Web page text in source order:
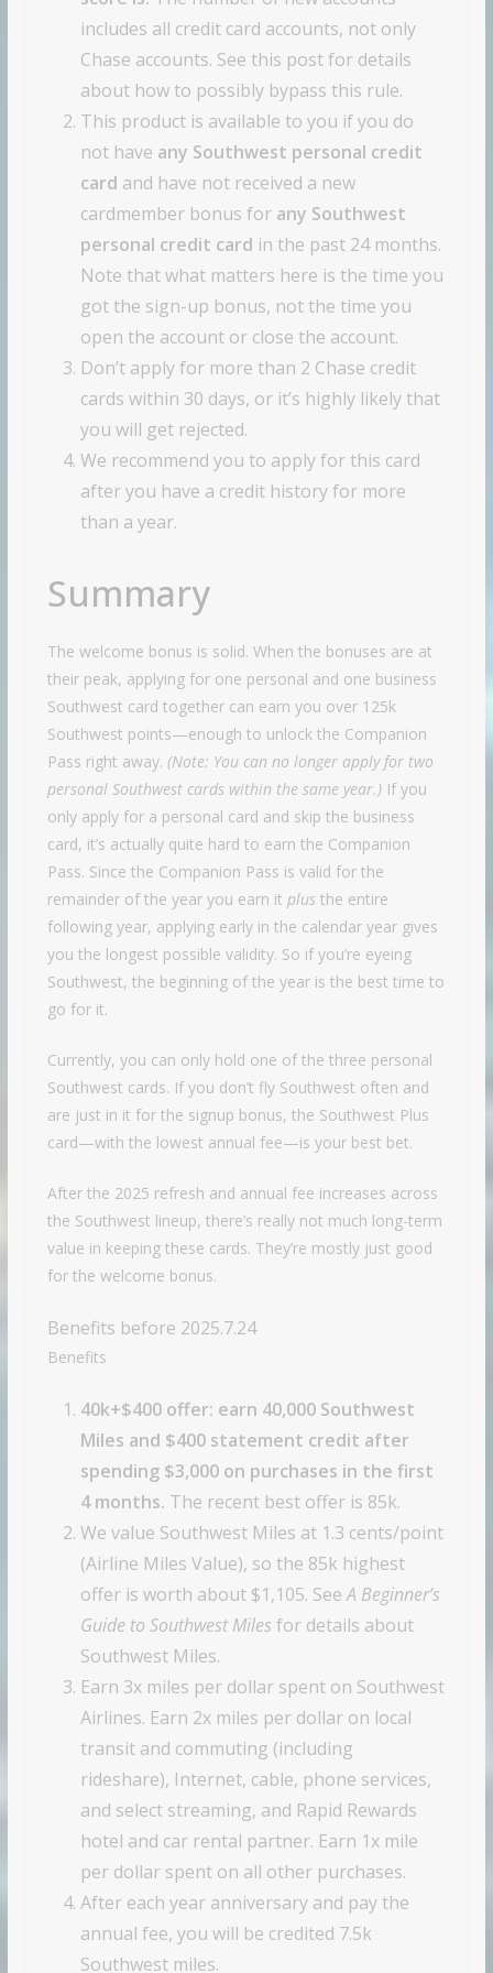
includes all credit card accounts, not only
Chase accounts. See this post for details
about how to possibly bypass this rule.
This product is available to you if you do
not have any Southwest personal credit
card and have not received a new
cardmember bonus for any Southwest
personal credit card in the past 24 months.
Note that what matters here is the time you
got the sign-up bonus, not the time you
open the account or close the account.
Don’t apply for more than 2 Chase credit
cards within 30 days, or it’s highly likely that
you will get rejected.
We recommend you to apply for this card
after you have a credit history for more
than a year.
Summary
The welcome bonus is solid. When the bonuses are at
their peak, applying for one personal and one business
Southwest card together can earn you over 125k
Southwest points—enough to unlock the Companion
Pass right away. (Note: You can no longer apply for two
personal Southwest cards within the same year.) If you
only apply for a personal card and skip the business
card, it’s actually quite hard to earn the Companion
Pass. Since the Companion Pass is valid for the
remainder of the year you earn it plusthe entire
following year, applying early in the calendar year gives
you the longest possible validity. So if you’re eyeing
Southwest, the beginning of the year is the best time to
go for it.
Currently, you can only hold one of the three personal
Southwest cards. If you don’t fly Southwest often and
are just in it for the signup bonus, the Southwest Plus
card—with the lowest annual fee—is your best bet.
After the 2025 refresh and annual fee increases across
the Southwest lineup, there’s really not much long-term
value in keeping these cards. They’re mostly just good
for the welcome bonus.
Benefits before 2025.7.24
Benefits
40k+$400 offer: earn 40,000 Southwest
Miles and $400 statement credit after
spending $3,000 on purchases in the first
4 months. The recent best offer is 85k.
We value Southwest Miles at 1.3 cents/point
(Airline Miles Value), so the 85k highest
offer is worth about $1,105. SeeA Beginner’s
Guide to Southwest Miles for details about
Southwest Miles.
Earn 3x miles per dollar spent on Southwest
Airlines. Earn 2x miles per dollar on local
transit and commuting (including
rideshare), Internet, cable, phone services,
and select streaming, and Rapid Rewards
hotel and car rental partner. Earn 1x mile
per dollar spent on all other purchases.
After each year anniversary and pay the
annual fee, you will be credited 7.5k
Southwest miles.